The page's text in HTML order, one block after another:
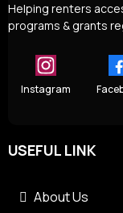
Helping renters
programs & grants
Instagram
USEFUL LINK
About Us